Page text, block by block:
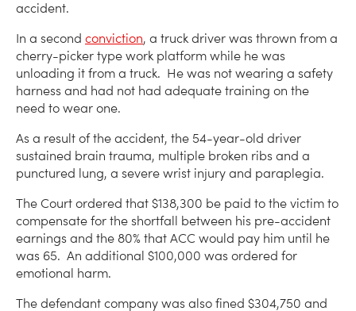
accident.
In a second conviction, a truck driver was thrown from a
cherry-picker type work platform while he was
unloading it from a truck. He was not wearing a safety
harness and had not had adequate training on the
need to wear one.
As a result of the accident, the 54-year-old driver
sustained brain trauma, multiple broken ribs and a
punctured lung, a severe wrist injury and paraplegia.
The Court ordered that $138,300 be paid to the victim to
compensate for the shortfall between his pre-accident
earnings and the 80% that ACC would pay him until he
was 65. An additional $100,000 was ordered for
emotional harm.
The defendant company was also fined $304,750 and